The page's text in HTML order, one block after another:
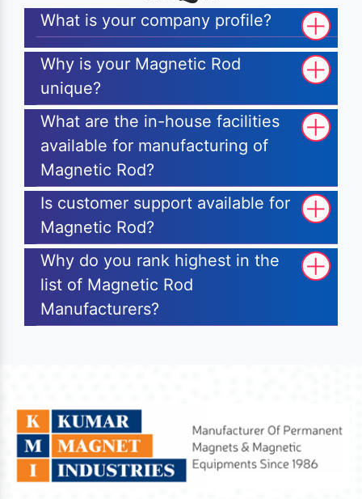
What is your company profile?
Why is your Magnetic Rod
unique?
What are the in-house facilities
available for manufacturing of
Magnetic Rod?
Is customer support available for
Magnetic Rod?
Why do you rank highest in the
list of Magnetic Rod
Manufacturers?